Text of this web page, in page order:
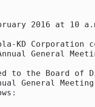
2016 at 10
KD Corporation
General
to the Board of
General Meeting